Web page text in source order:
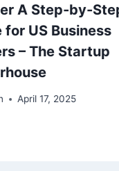
A Step-by-
for US Business
– The Startup
April 17, 2025